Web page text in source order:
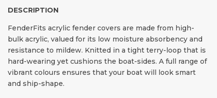
DESCRIPTION
FenderFits acrylic fender covers are made from high-
bulk acrylic, valued for its low moisture absorbency and
resistance to mildew. Knitted in a tight terry-loop that is
hard-wearing yet cushions the boat-sides. A full range of
vibrant colours ensures that your boat will look smart
and ship-shape.